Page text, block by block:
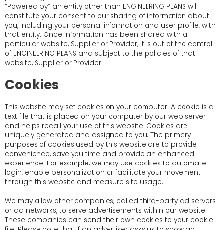
“Powered by” an entity other than ENGINEERING PLANS will
constitute your consent to our sharing of information about
you, including your personal information and user profile, with
that entity. Once information has been shared with a
particular website, Supplier or Provider, it is out of the control
of ENGINEERING PLANS and subject to the policies of that
website, Supplier or Provider.
Cookies
This website may set cookies on your computer. A cookie is a
text file that is placed on your computer by our web server
and helps recall your use of this website. Cookies are
uniquely generated and assigned to you. The primary
purposes of cookies used by this website are to provide
convenience, save you time and provide an enhanced
experience. For example, we may use cookies to automate
login, enable personalization or facilitate your movement
through this website and measure site usage.
We may allow other companies, called third-party ad servers
or ad networks, to serve advertisements within our website.
These companies can send their own cookies to your cookie